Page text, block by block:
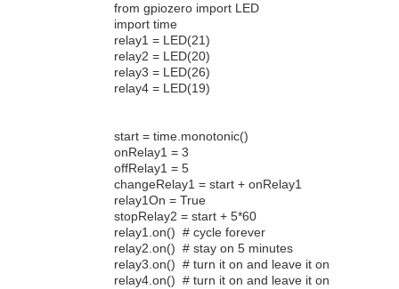
from gpiozero import LED
import time
relay1 = LED(21)
relay2 = LED(20)
relay3 = LED(26)
relay4 = LED(19)
start = time.monotonic()
onRelay1 = 3
offRelay1 = 5
changeRelay1 = start + onRelay1
relay1On = True
stopRelay2 = start + 5*60
relay1.on() # cycle forever
relay2.on() # stay on 5 minutes
relay3.on() # turn it on and leave it on
relay4.on() # turn it on and leave it on